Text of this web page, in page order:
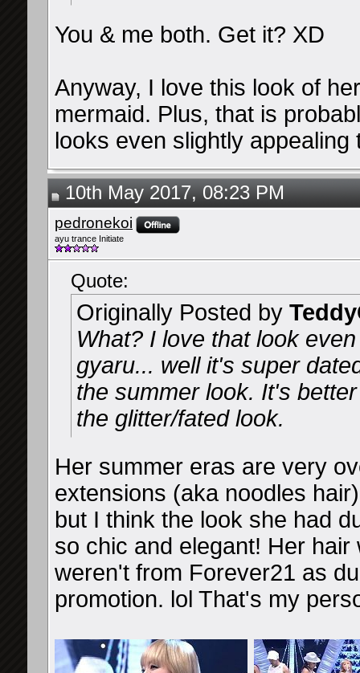
You & me both. Get it? XD
Anyway, I love this look of
mermaid. Plus, that is
looks even slightly
10th May 2017, 08:23 PM
pedronekoi
ayu trance Initiate
Quote:
Originally Posted by
What? I love that look
gyaru... well it's super
the summer look. It's
the glitter/fated look.
Her summer eras are very
extensions (aka noodles
but I think the look she had
so chic and elegant! Her
weren't from Forever21 as
promotion. lol That's my